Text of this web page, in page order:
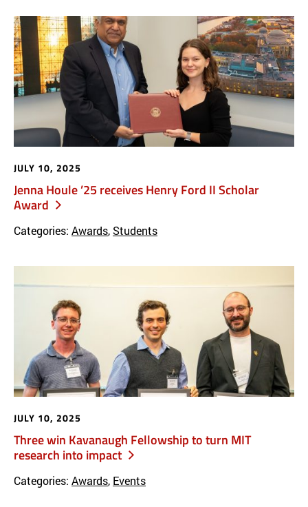
Jenna Houle ’25 receives Henry Ford II Scholar
Award
JULY 10, 2025
Categories: Awards, Students
Three win Kavanaugh Fellowship to turn MIT
research into impact
JULY 10, 2025
Categories: Awards, Events